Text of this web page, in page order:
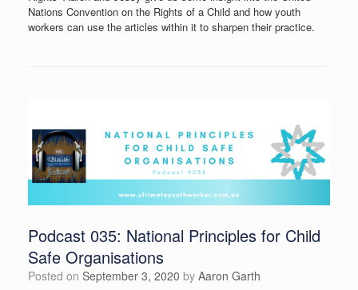
Nations Convention on the Rights of a Child and how youth
workers can use the articles within it to sharpen their practice.
Podcast 035: National Principles for Child
Safe Organisations
Posted on September 3, 2020 by Aaron Garth